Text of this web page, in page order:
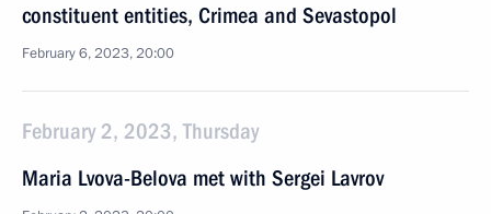
constituent entities, Crimea and Sevastopol
February 6, 2023, 20:00
February 2, 2023, Thursday
Maria Lvova-Belova met with Sergei Lavrov